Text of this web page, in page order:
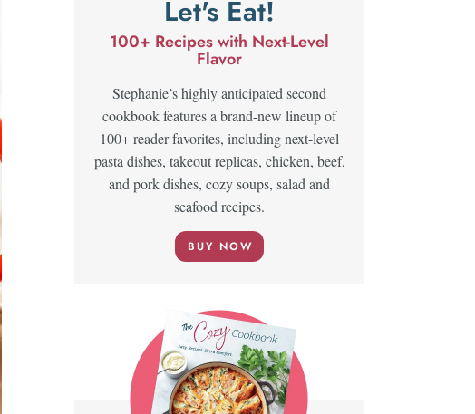
Let's Eat!
100+ Recipes with Next-Level
Flavor
Stephanie’s highly anticipated second
cookbook features a brand-new lineup of
100+ reader favorites, including next-level
pasta dishes, takeout replicas, chicken, beef,
and pork dishes, cozy soups, salad and
seafood recipes.
BUY NOW